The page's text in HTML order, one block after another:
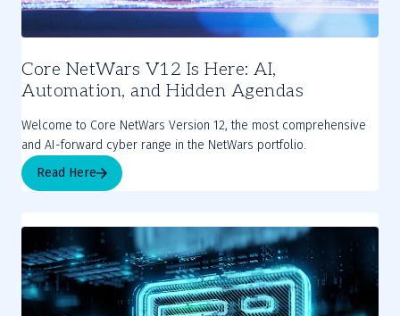
Core NetWars V12 Is Here: AI,
Automation, and Hidden Agendas
Welcome to Core NetWars Version 12, the most comprehensive
and AI-forward cyber range in the NetWars portfolio.
Read Here